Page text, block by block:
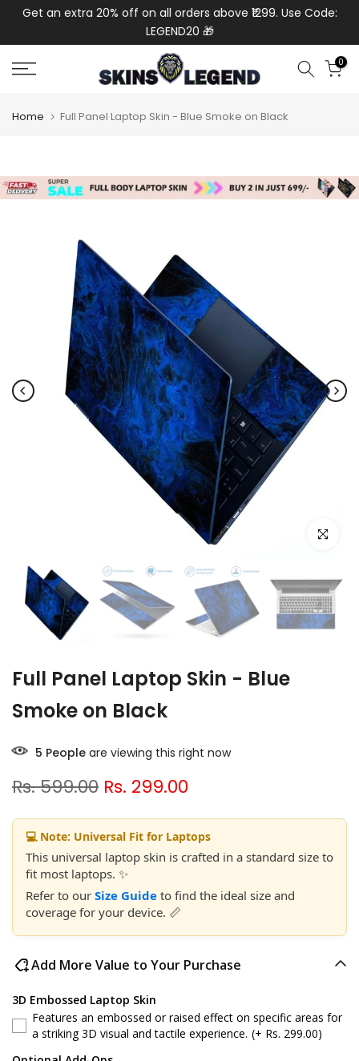
Skip
Get an extra 20% off on all orders above ₹1299. Use Code:
LEGEND20 🎁
0
Home Full Panel Laptop Skin - Blue Smoke on Black
Click to
Full Panel Laptop Skin - Blue
Smoke on Black
5 People are viewing this right now
Rs. 599.00 Rs. 299.00
💻 Note: Universal Fit for Laptops
This universal laptop skin is crafted in a standard size to
fit most laptops. ✨
Refer to our Size Guide to find the ideal size and
coverage for your device. 📏
Add More Value to Your Purchase
3D Embossed Laptop Skin
Features an embossed or raised effect on specific areas for
a striking 3D visual and tactile experience. (+ Rs. 299.00)